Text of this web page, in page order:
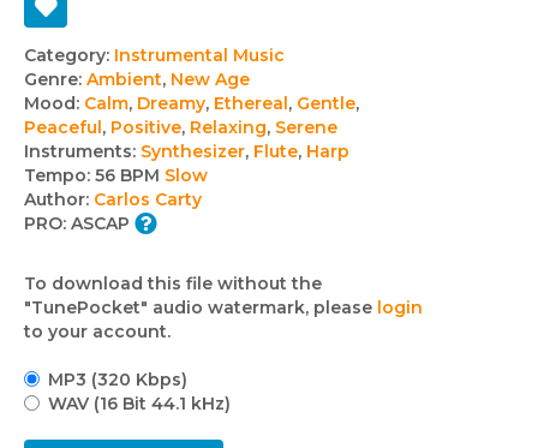
Track
details
Category: Instrumental Music
Genre: Ambient, New Age
Mood: Calm, Dreamy, Ethereal, Gentle,
Peaceful, Positive, Relaxing, Serene
Instruments: Synthesizer, Flute, Harp
Tempo: 56 BPM Slow
Author: Carlos Carty
PRO: ASCAP
To download this file without the
"TunePocket" audio watermark, please login
to your account.
MP3 (320 Kbps)
WAV (16 Bit 44.1 kHz)